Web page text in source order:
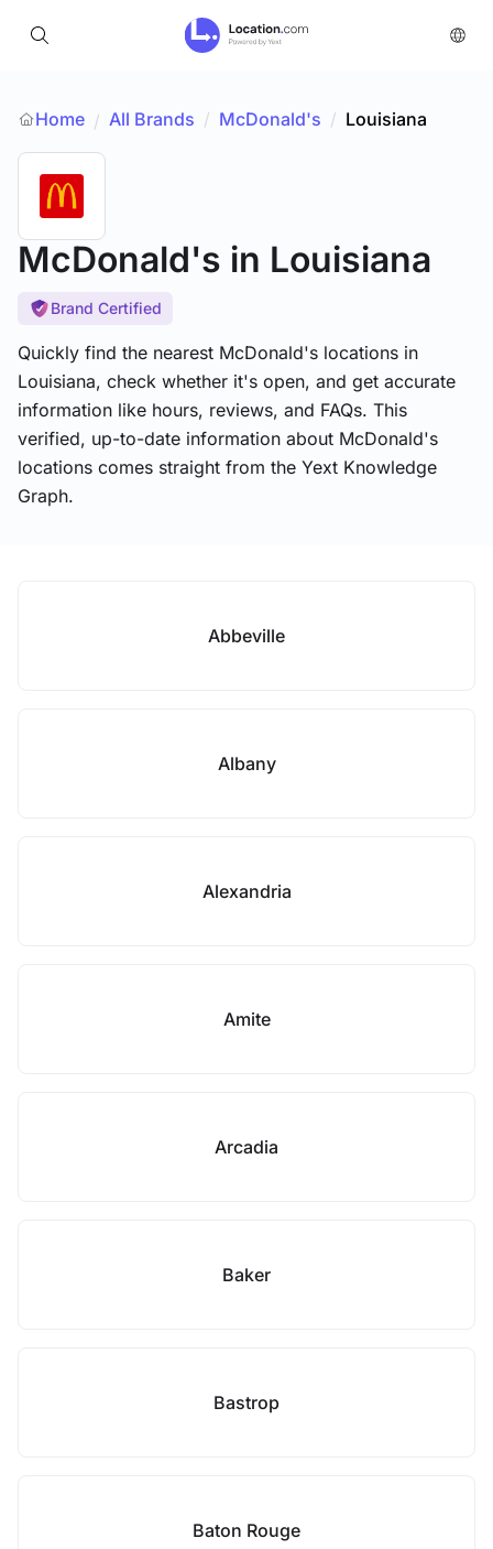
Home / All Brands / McDonald's / Louisiana
McDonald's in Louisiana
Brand Certified
Quickly find the nearest McDonald's locations in
Louisiana, check whether it's open, and get accurate
information like hours, reviews, and FAQs. This
verified, up-to-date information about McDonald's
locations comes straight from the Yext Knowledge
Graph.
Abbeville
Albany
Alexandria
Amite
Arcadia
Baker
Bastrop
Baton Rouge